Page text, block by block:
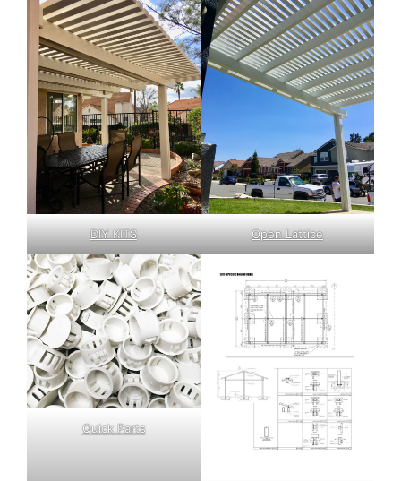
DIY KITS Open Lattice
Quick Parts